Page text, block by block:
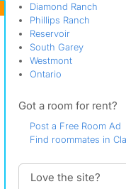
Diamond Ranch
Phillips Ranch
Reservoir
South Garey
Westmont
Ontario
Got a room for rent?
Post a Free Room Ad
Find roommates in
Love the site?